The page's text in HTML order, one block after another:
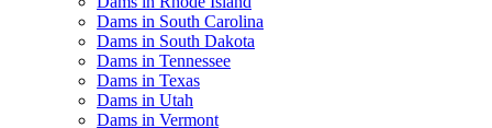
Dams in South Carolina
Dams in South Dakota
Dams in Tennessee
Dams in Texas
Dams in Utah
Dams in Vermont